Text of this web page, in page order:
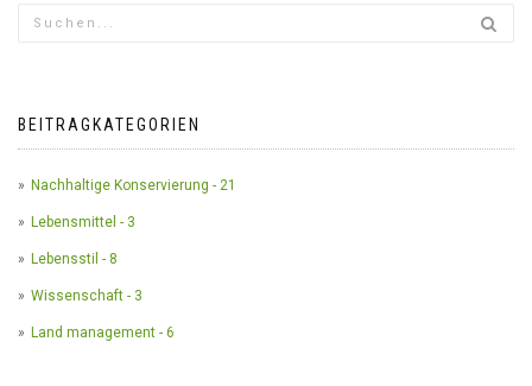
BEITRAGKATEGORIEN
Nachhaltige Konservierung - 21
Lebensmittel - 3
Lebensstil - 8
Wissenschaft - 3
Land management - 6